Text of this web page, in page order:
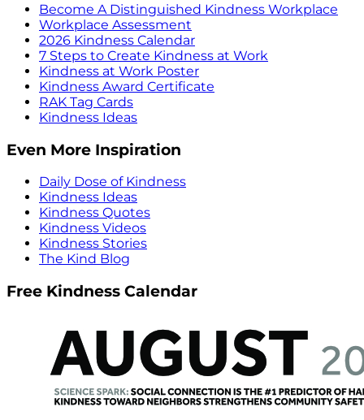
Become A Distinguished Kindness Workplace
Workplace Assessment
2026 Kindness Calendar
7 Steps to Create Kindness at Work
Kindness at Work Poster
Kindness Award Certificate
RAK Tag Cards
Kindness Ideas
Even More Inspiration
Daily Dose of Kindness
Kindness Ideas
Kindness Quotes
Kindness Videos
Kindness Stories
The Kind Blog
Free Kindness Calendar